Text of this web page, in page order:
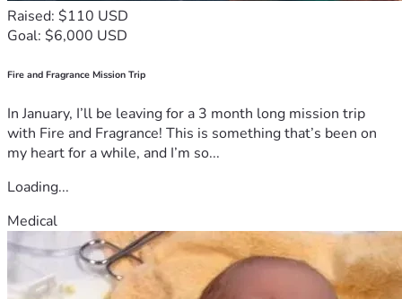
Raised: $110 USD
Goal: $6,000 USD
Fire and Fragrance Mission Trip
In January, I’ll be leaving for a 3 month long mission trip
with Fire and Fragrance! This is something that’s been on
my heart for a while, and I’m so...
Loading...
Medical